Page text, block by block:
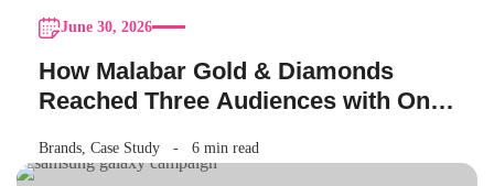
June 30, 2026
How Malabar Gold & Diamonds
Reached Three Audiences with One
Brands, Case Study 6 min read